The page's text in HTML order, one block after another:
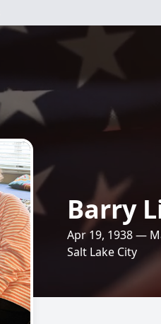
Barry
Apr 19, 1938 —
Salt Lake City